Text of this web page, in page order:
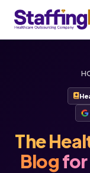
The
Blogfor